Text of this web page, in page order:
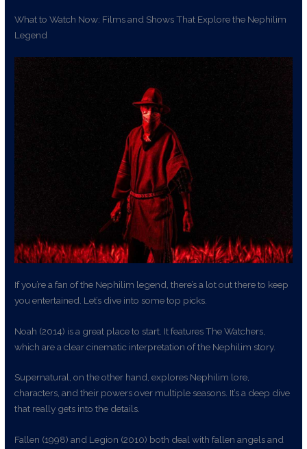
What to Watch Now: Films and Shows That Explore the Nephilim
Legend
If you’re a fan of the Nephilim legend, there’s a lot out there to keep
you entertained. Let’s dive into some top picks.
Noah (2014) is a great place to start. It features The Watchers,
which are a clear cinematic interpretation of the Nephilim story.
Supernatural, on the other hand, explores Nephilim lore,
characters, and their powers over multiple seasons. It’s a deep dive
that really gets into the details.
Fallen (1998) and Legion (2010) both deal with fallen angels and